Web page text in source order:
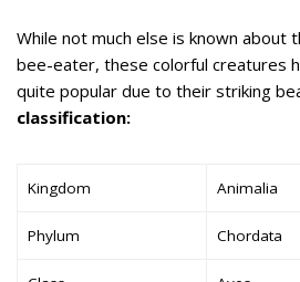
While not much else is known about
bee-eater, these colorful creatures
quite popular due to their striking
classification:
Kingdom Animalia
Phylum Chordata